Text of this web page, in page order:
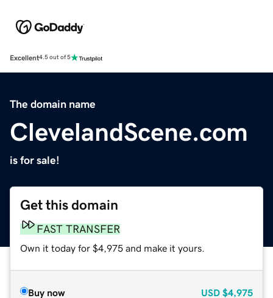
Excellent4.5 out of 5
The domain name
ClevelandScene.com
is for sale!
Get this domain
FAST TRANSFER
Own it today for $4,975 and make it yours.
Buy now USD $4,975